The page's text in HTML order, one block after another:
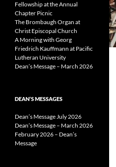
Fellowship at the Annual
Chapter Picnic
The Brombaugh Organ at
Christ Episcopal Church
A Morning with Georg
Friedrich Kauffmann at Pacific
Lutheran University
Dean’s Message – March 2026
DEAN’S MESSAGES
Dean’s Message July 2026
Dean’s Message – March 2026
February 2026 – Dean’s
Message